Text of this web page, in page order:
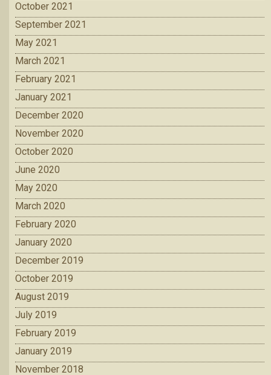
October 2021
September 2021
May 2021
March 2021
February 2021
January 2021
December 2020
November 2020
October 2020
June 2020
May 2020
March 2020
February 2020
January 2020
December 2019
October 2019
August 2019
July 2019
February 2019
January 2019
November 2018